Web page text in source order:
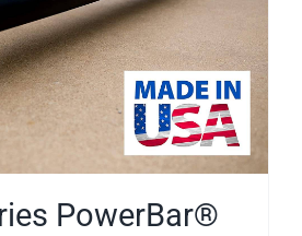
PowerBar®